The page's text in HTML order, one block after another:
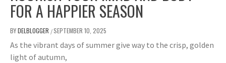
FOR A HAPPIER SEASON
BYDELBLOGGER /SEPTEMBER 10, 2025
As the vibrant days of summer give way to the crisp, golden
light of autumn,